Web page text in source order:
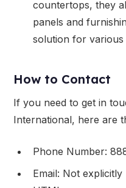
countertops, they
panels and
solution for various
How to Contact
If you need to get in
International, here are
Phone Number:
Email: Not